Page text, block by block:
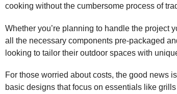
cooking without the cumbersome process of
Whether you’re planning to handle the project
all the necessary components pre-packaged
looking to tailor their outdoor spaces with
For those worried about costs, the good news
basic designs that focus on essentials like